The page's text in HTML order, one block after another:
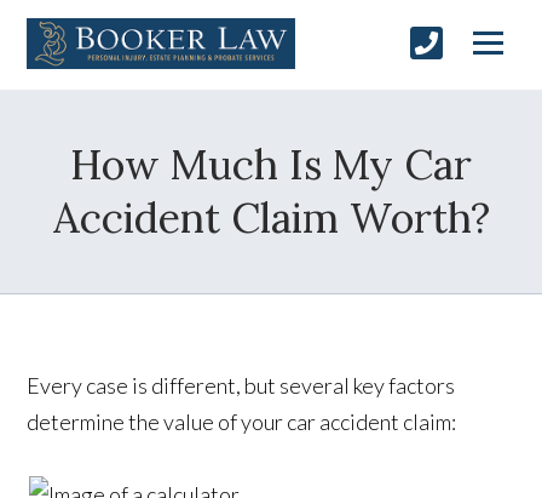
How Much Is My Car
Accident Claim Worth?
Every case is different, but several key factors
determine the value of your car accident claim: